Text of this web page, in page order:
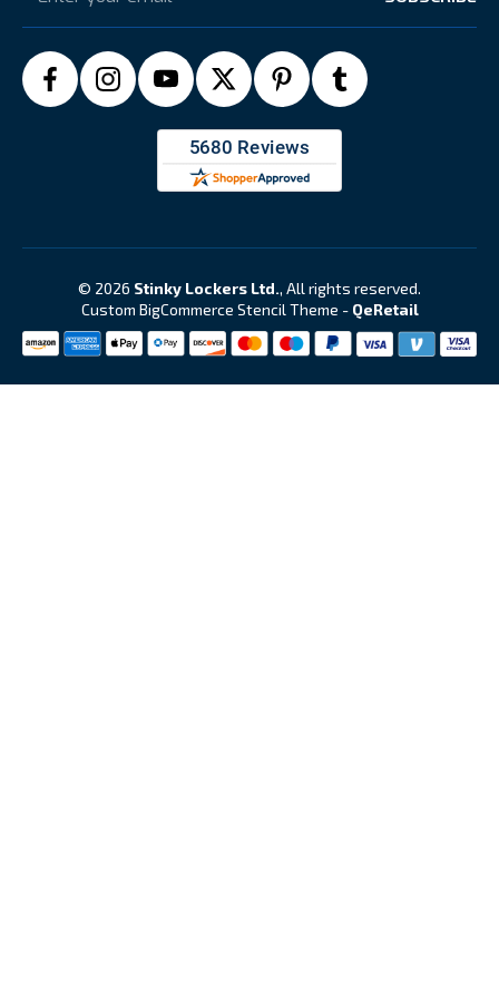
© 2026 Stinky Lockers Ltd., All rights reserved.
Custom BigCommerce Stencil Theme - QeRetail